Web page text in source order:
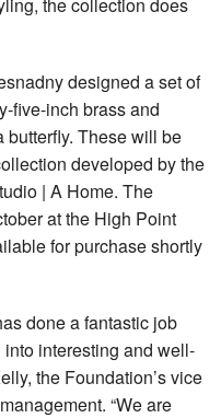
designed a set of
five-inch brass and
butterfly. These will be
developed by the
| A Home. The
at the High Point
for purchase shortly
done a fantastic job
interesting and well-
the Foundation’s vice
“We are